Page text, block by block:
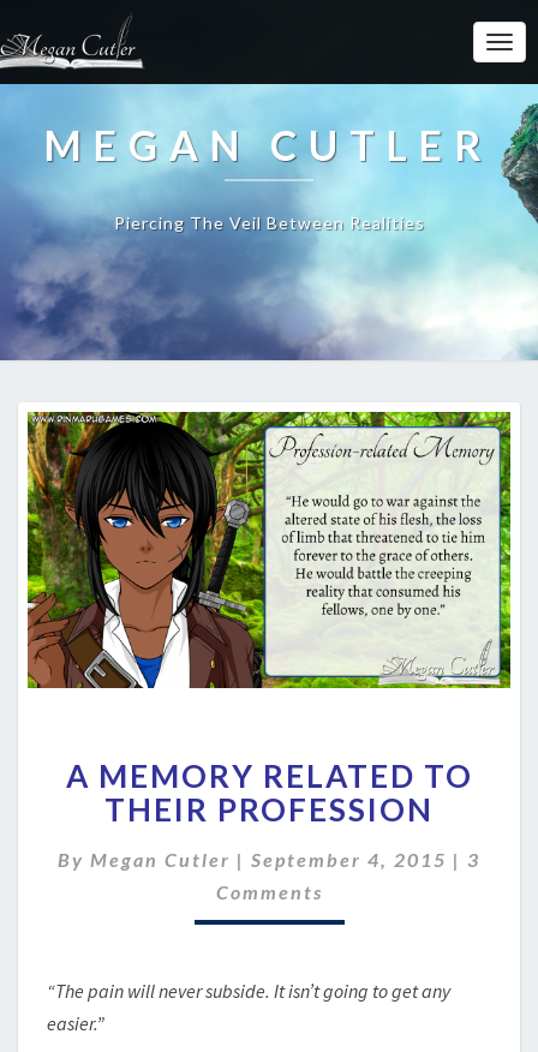
MEGAN CUTLER
Piercing The Veil Between Realities
MEMORY
RELATED
TO
THEIR
PROFESSION
A MEMORY RELATED TO
THEIR PROFESSION
By Megan Cutler | September 4, 2015 | 3
Comments
“The pain will never subside. It isn’t going to get any
easier.”